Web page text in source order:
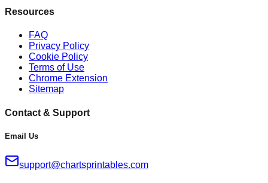
Resources
FAQ
Privacy Policy
Cookie Policy
Terms of Use
Chrome Extension
Sitemap
Contact & Support
Email Us
support@chartsprintables.com